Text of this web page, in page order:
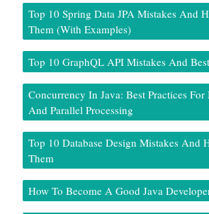
Top 10 Spring Data JPA Mistakes And
Them (With Examples)
Top 10 GraphQL API Mistakes And
Concurrency In Java: Best Practices
And Parallel Processing
Top 10 Database Design Mistakes And
Them
How To Become A Good Java